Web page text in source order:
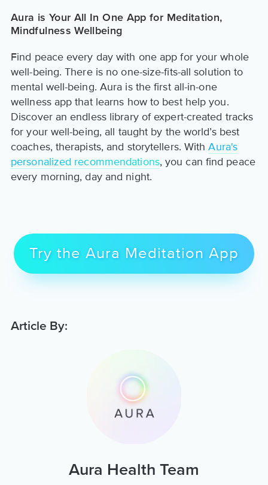
Aura is Your All In One App for Meditation,
Mindfulness Wellbeing
Find peace every day with one app for your whole
well-being. There is no one-size-fits-all solution to
mental well-being. Aura is the first all-in-one
wellness app that learns how to best help you.
Discover an endless library of expert-created tracks
for your well-being, all taught by the world’s best
coaches, therapists, and storytellers. WithAura's
personalized recommendations, you can find peace
every morning, day and night.
Try the Aura Meditation App
Article By:
Aura Health Team